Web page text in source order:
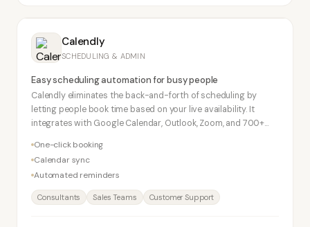
Calendly
SCHEDULING & ADMIN
Easy scheduling automation for busy people
Calendly eliminates the back-and-forth of scheduling by
letting people book time based on your live availability. It
integrates with Google Calendar, Outlook, Zoom, and 700+
One-click booking
Calendar sync
Automated reminders
Consultants Sales Teams Customer Support